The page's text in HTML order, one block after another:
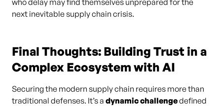
who delay may find themselves unprepared for the
next inevitable supply chain crisis.
Final Thoughts: Building Trust in a
Complex Ecosystem with AI
Securing the modern supply chain requires more than
traditional defenses. It’s a dynamic challengedefined